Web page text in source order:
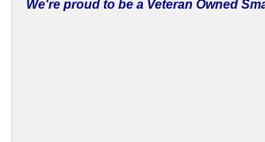
We're proud to be a Veteran Owned